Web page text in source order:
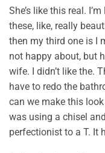
She’s like this real.
these, like, really
then my third one is I
not happy about, but
wife. I didn’t like the.
have to redo the
can we make this
was using a chisel
perfectionist to a T. It